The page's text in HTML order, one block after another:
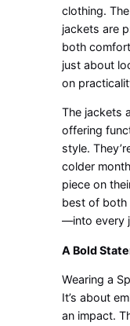
clothing.
jackets are
both
just about
on
The jackets
offering
style.
colder
piece on
best of
—into every
A Bold
Wearing a
It’s about
an impact.